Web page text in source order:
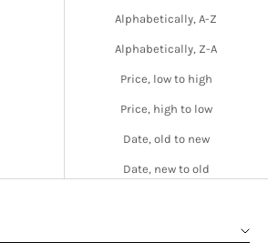
Alphabetically, A-Z
Alphabetically, Z-A
Price, low to high
Price, high to low
Date, old to new
Date, new to old